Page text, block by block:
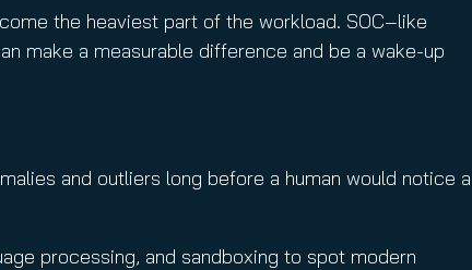
the heaviest part of the workload. SOC‑like
make a measurable difference and be a wake-up
and outliers long before a human would notice a
processing, and sandboxing to spot modern